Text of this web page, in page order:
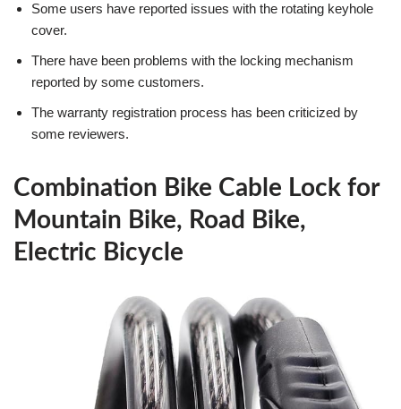
Some users have reported issues with the rotating keyhole
cover.
There have been problems with the locking mechanism
reported by some customers.
The warranty registration process has been criticized by
some reviewers.
Combination Bike Cable Lock for
Mountain Bike, Road Bike,
Electric Bicycle